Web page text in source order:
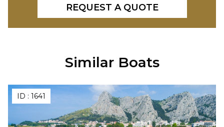
REQUEST A QUOTE
Similar Boats
ID : 1641